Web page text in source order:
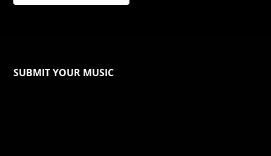
SUBMIT YOUR MUSIC